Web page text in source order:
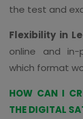
the test and
Flexibility in
online and in-
which format
HOW CAN I
THE DIGITAL